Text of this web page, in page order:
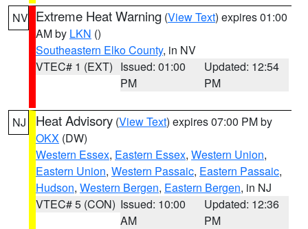
NV Extreme Heat Warning (View Text) expires 01:00
AM by LKN ()
Southeastern Elko County, in NV
VTEC# 1 (EXT) Issued: 01:00
PM
Updated: 12:54
PM
NJ Heat Advisory (View Text) expires 07:00 PM by
OKX (DW)
Western Essex, Eastern Essex, Western Union,
Eastern Union, Western Passaic, Eastern Passaic,
Hudson, Western Bergen, Eastern Bergen, in NJ
VTEC# 5 (CON) Issued: 10:00
AM
Updated: 12:36
PM